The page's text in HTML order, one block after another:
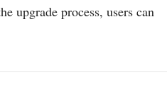
upgrade process, users can